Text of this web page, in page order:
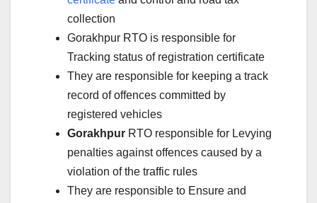
collection
Gorakhpur RTO is responsible for
Tracking status of registration certificate
They are responsible for keeping a track
record of offences committed by
registered vehicles
Gorakhpur RTO responsible for Levying
penalties against offences caused by a
violation of the traffic rules
They are responsible to Ensure and